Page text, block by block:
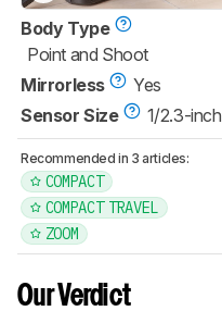
Body Type
Point and Shoot
Mirrorless
Yes
Sensor Size
1/2.3-inch
Recommended in 3 articles:
COMPACT
COMPACT TRAVEL
ZOOM
Our Verdict